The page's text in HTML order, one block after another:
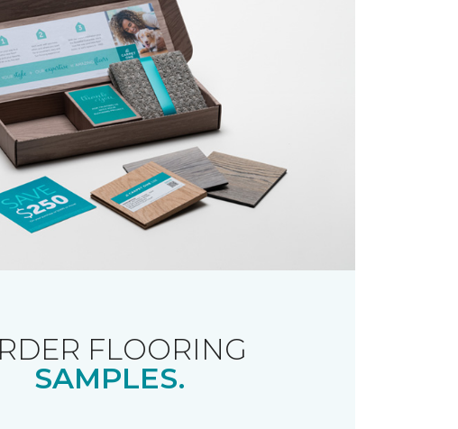
FLOORING
SAMPLES.